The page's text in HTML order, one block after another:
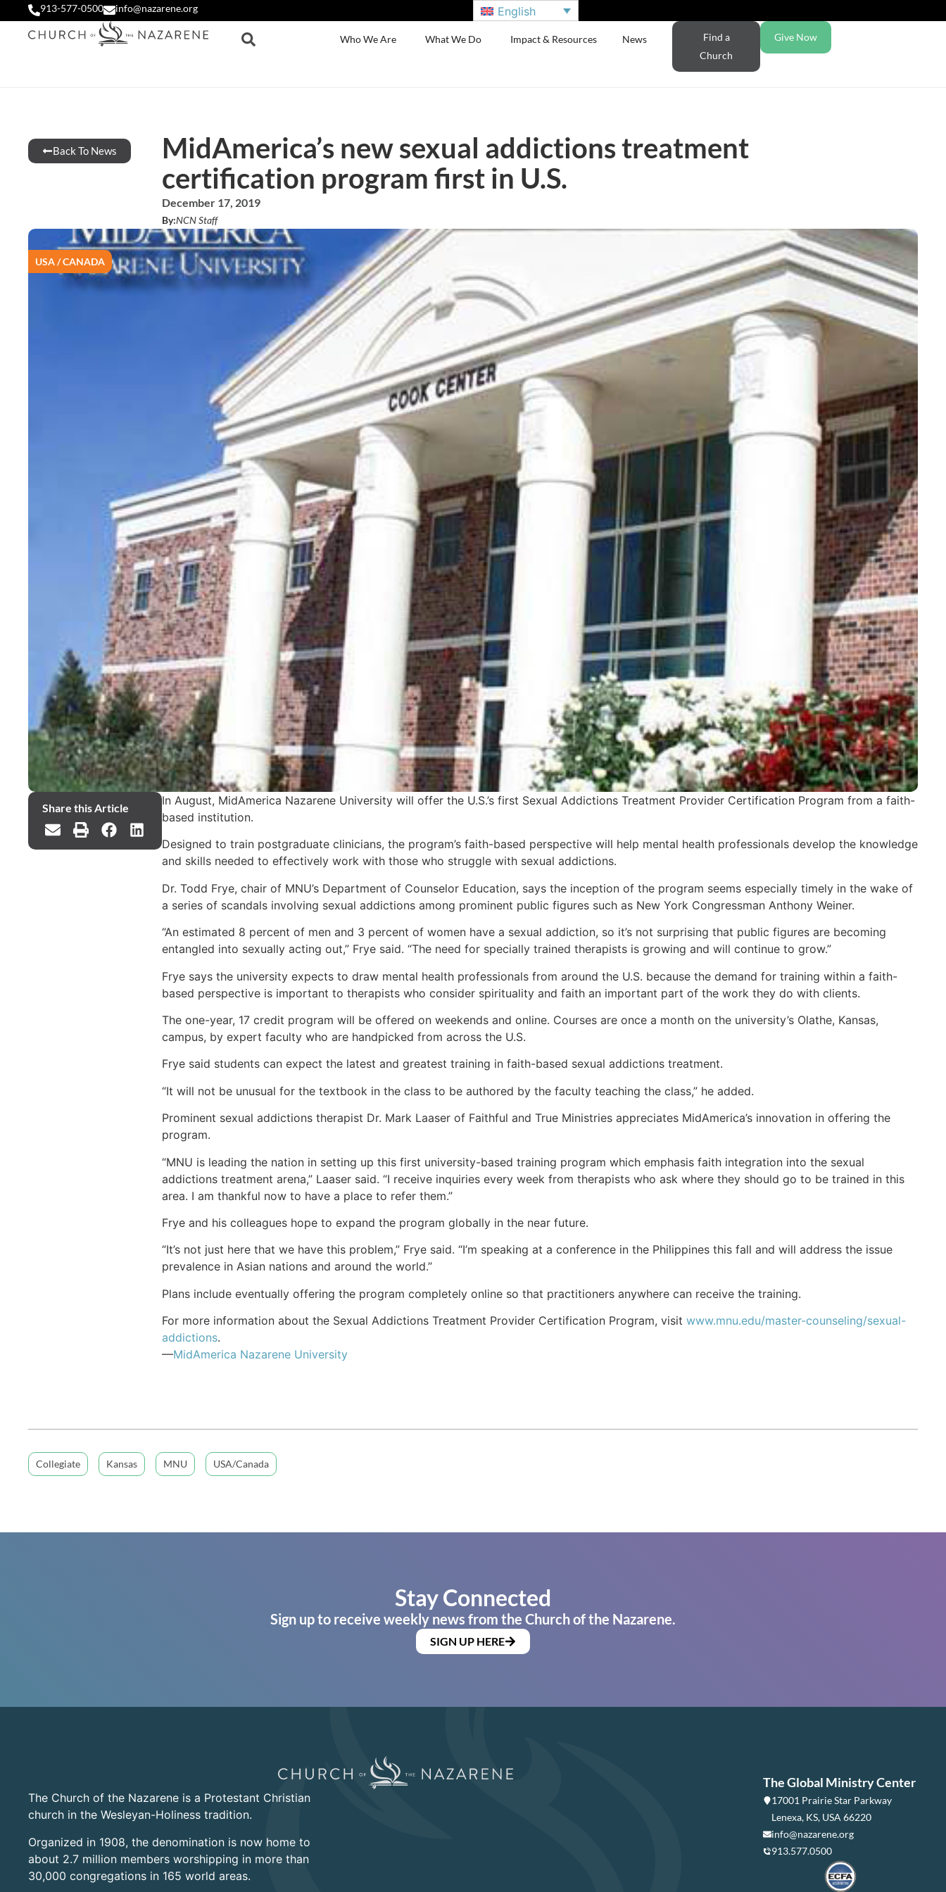
913-577-0500 info@nazarene.org English
Who We Are What We Do Impact & Resources News
Find a
Church
Give Now
Back To News
MidAmerica’s new sexual addictions treatment
certification program first in U.S.
December 17, 2019
By:NCN Staff
USA / CANADA
Share this Article
In August, MidAmerica Nazarene University will offer the U.S.’s first Sexual Addictions Treatment Provider Certification Program from a faith-
based institution.
Designed to train postgraduate clinicians, the program’s faith-based perspective will help mental health professionals develop the knowledge
and skills needed to effectively work with those who struggle with sexual addictions.
Dr. Todd Frye, chair of MNU’s Department of Counselor Education, says the inception of the program seems especially timely in the wake of
a series of scandals involving sexual addictions among prominent public figures such as New York Congressman Anthony Weiner.
“An estimated 8 percent of men and 3 percent of women have a sexual addiction, so it’s not surprising that public figures are becoming
entangled into sexually acting out,” Frye said. “The need for specially trained therapists is growing and will continue to grow.”
Frye says the university expects to draw mental health professionals from around the U.S. because the demand for training within a faith-
based perspective is important to therapists who consider spirituality and faith an important part of the work they do with clients.
The one-year, 17 credit program will be offered on weekends and online. Courses are once a month on the university’s Olathe, Kansas,
campus, by expert faculty who are handpicked from across the U.S.
Frye said students can expect the latest and greatest training in faith-based sexual addictions treatment.
“It will not be unusual for the textbook in the class to be authored by the faculty teaching the class,” he added.
Prominent sexual addictions therapist Dr. Mark Laaser of Faithful and True Ministries appreciates MidAmerica’s innovation in offering the
program.
“MNU is leading the nation in setting up this first university-based training program which emphasis faith integration into the sexual
addictions treatment arena,” Laaser said. “I receive inquiries every week from therapists who ask where they should go to be trained in this
area. I am thankful now to have a place to refer them.”
Frye and his colleagues hope to expand the program globally in the near future.
“It’s not just here that we have this problem,” Frye said. “I’m speaking at a conference in the Philippines this fall and will address the issue
prevalence in Asian nations and around the world.”
Plans include eventually offering the program completely online so that practitioners anywhere can receive the training.
For more information about the Sexual Addictions Treatment Provider Certification Program, visit www.mnu.edu/master-counseling/sexual-
addictions.
—MidAmerica Nazarene University
Collegiate Kansas MNU USA/Canada
Stay Connected
Sign up to receive weekly news from the Church of the Nazarene.
SIGN UP HERE
The Church of the Nazarene is a Protestant Christian
church in the Wesleyan-Holiness tradition.
Organized in 1908, the denomination is now home to
about 2.7 million members worshipping in more than
30,000 congregations in 165 world areas.
The Global Ministry Center
17001 Prairie Star Parkway
Lenexa, KS, USA 66220
info@nazarene.org
913.577.0500